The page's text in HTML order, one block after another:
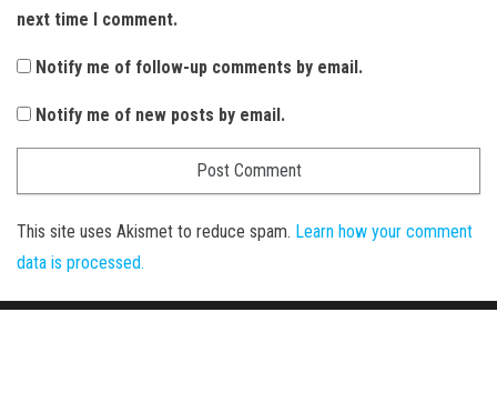
next time I comment.
Notify me of follow-up comments by email.
Notify me of new posts by email.
This site uses Akismet to reduce spam. Learn how your comment
data is processed.